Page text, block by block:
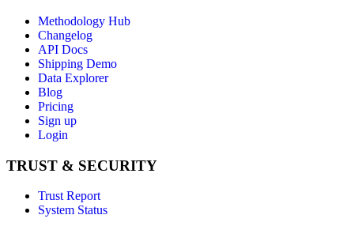
Methodology Hub
Changelog
API Docs
Shipping Demo
Data Explorer
Blog
Pricing
Sign up
Login
TRUST & SECURITY
Trust Report
System Status